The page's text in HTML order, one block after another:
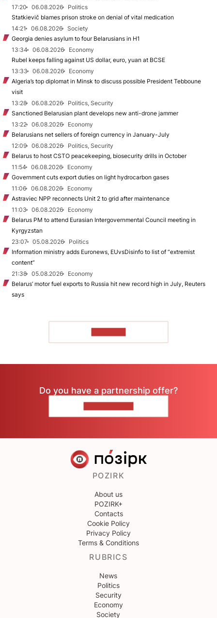
17:20
06.08.2026
Politics
Statkievič blames prison stroke on denial of vital medication
14:21
06.08.2026
Society
Georgia denies asylum to four Belarusians in H1
13:34
06.08.2026
Economy
Rubel keeps falling against US dollar, euro, yuan at BCSE
13:33
06.08.2026
Economy
Algeria’s top diplomat in Minsk to discuss possible President Tebboune
visit
13:28
06.08.2026
Politics, Security
Sanctioned Belarusian plant develops new anti-drone jammer
13:22
06.08.2026
Economy
Belarusians net sellers of foreign currency in January-July
12:09
06.08.2026
Politics, Security
Belarus to host CSTO peacekeeping, biosecurity drills in October
11:54
06.08.2026
Economy
Government cuts export duties on light hydrocarbon gases
11:06
06.08.2026
Economy
Astraviec NPP reconnects Unit 2 to grid after maintenance
11:03
06.08.2026
Economy
Belarus PM to attend Eurasian Intergovernmental Council meeting in
Kyrgyzstan
23:07
05.08.2026
Politics
Information ministry adds Euronews, EUvsDisinfo to list of “extremist
content”
21:38
05.08.2026
Economy
Belarus’ motor fuel exports to Russia hit new record high in July, Reuters
says
Do you have a partnership offer?
POZIRK
About us
POZIRK+
Contacts
Cookie Policy
Privacy Policy
Terms & Conditions
RUBRICS
News
Politics
Security
Economy
Society